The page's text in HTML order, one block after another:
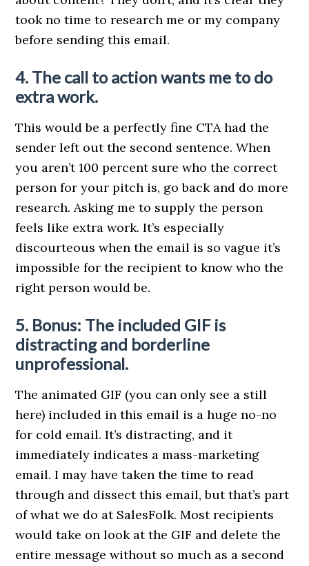
took no time to research me or my company
before sending this email.
4. The call to action wants me to do
extra work.
This would be a perfectly fine CTA had the
sender left out the second sentence. When
you aren’t 100 percent sure who the correct
person for your pitch is, go back and do more
research. Asking me to supply the person
feels like extra work. It’s especially
discourteous when the email is so vague it’s
impossible for the recipient to know who the
right person would be.
5. Bonus: The included GIF is
distracting and borderline
unprofessional.
The animated GIF (you can only see a still
here) included in this email is a huge no-no
for cold email. It’s distracting, and it
immediately indicates a mass-marketing
email. I may have taken the time to read
through and dissect this email, but that’s part
of what we do at SalesFolk. Most recipients
would take on look at the GIF and delete the
entire message without so much as a second